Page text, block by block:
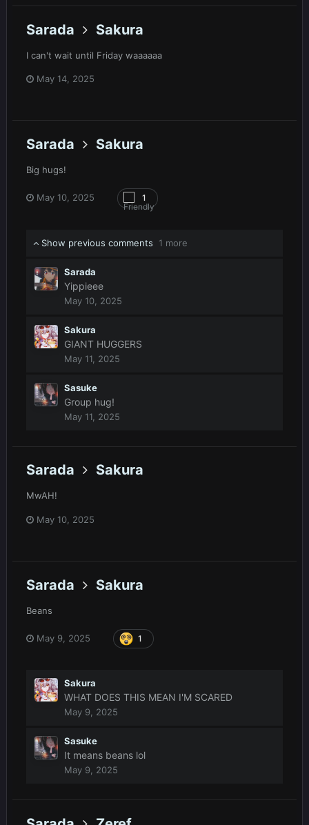
Sarada Sakura
I can't wait until Friday waaaaaa
May 14, 2025
Sarada Sakura
Big hugs!
May 10, 2025 1
Show previous comments 1 more
Sarada
Yippieee
May 10, 2025
Sakura
GIANT HUGGERS
May 11, 2025
Sasuke
Group hug!
May 11, 2025
Sarada Sakura
MwAH!
May 10, 2025
Sarada Sakura
Beans
May 9, 2025 1
Sakura
WHAT DOES THIS MEAN I'M SCARED
May 9, 2025
Sasuke
It means beans lol
May 9, 2025